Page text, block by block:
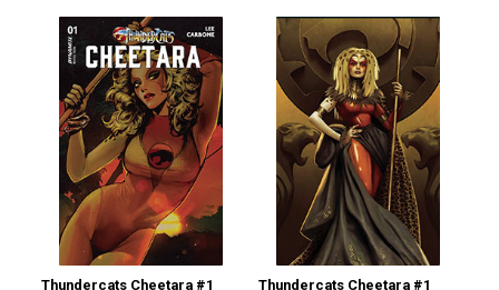
Thundercats Cheetara #1
Thundercats Cheetara #1